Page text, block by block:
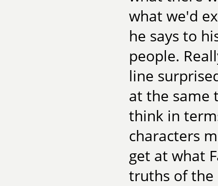
what we'd
he says to
people.
line
at the same
think in
characters
get at what
truths of the